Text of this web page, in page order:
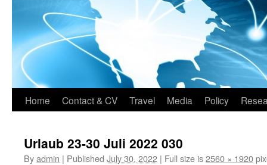
Home Contact & CV Travel Media Policy
Urlaub 23-30 Juli 2022 030
Byadmin | Published July 30, 2022 | Full size is2560 × 1920